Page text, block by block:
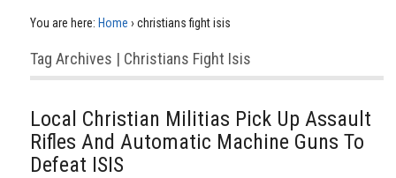
You are here: Home › christians fight isis
Tag Archives | Christians Fight Isis
Local Christian Militias Pick Up Assault
Rifles And Automatic Machine Guns To
Defeat ISIS